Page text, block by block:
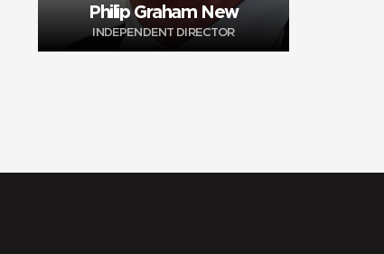
Philip Graham New
INDEPENDENT DIRECTOR